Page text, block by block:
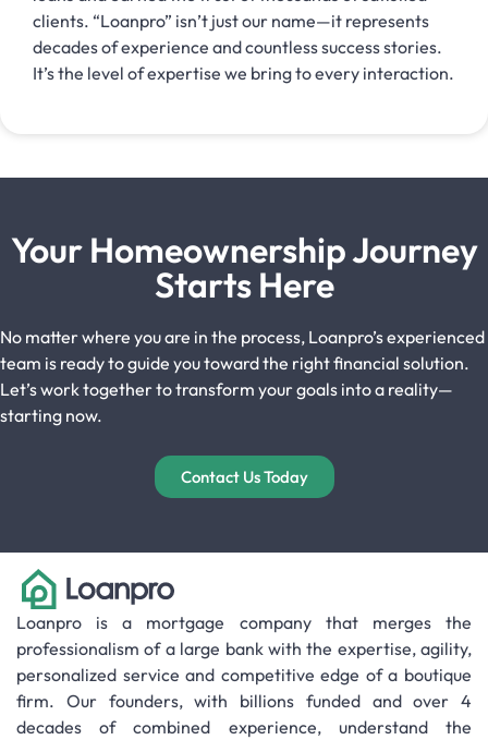
clients. “Loanpro” isn’t just our name—it represents
decades of experience and countless success stories.
It’s the level of expertise we bring to every interaction.
Your Homeownership Journey
Starts Here
No matter where you are in the process, Loanpro’s experienced
team is ready to guide you toward the right financial solution.
Let’s work together to transform your goals into a reality—
starting now.
Contact Us Today
Loanpro is a mortgage company that merges the
professionalism of a large bank with the expertise, agility,
personalized service and competitive edge of a boutique
firm. Our founders, with billions funded and over 4
decades of combined experience, understand the